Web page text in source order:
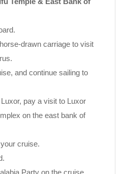
drawn carriage to visit
and continue sailing to
pay a visit to Luxor
on the east bank of
cruise.
Party on the cruise.